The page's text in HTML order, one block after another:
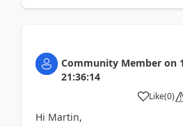
Community Member on
21:36:14
Like(0)
Hi Martin,